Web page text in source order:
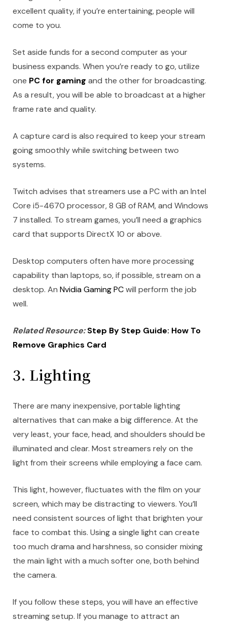
excellent quality, if you’re entertaining, people will
come to you.
Set aside funds for a second computer as your
business expands. When you’re ready to go, utilize
one PC for gaming and the other for broadcasting.
As a result, you will be able to broadcast at a higher
frame rate and quality.
A capture card is also required to keep your stream
going smoothly while switching between two
systems.
Twitch advises that streamers use a PC with an Intel
Core i5-4670 processor, 8 GB of RAM, and Windows
7 installed. To stream games, you’ll need a graphics
card that supports DirectX 10 or above.
Desktop computers often have more processing
capability than laptops, so, if possible, stream on a
desktop. An Nvidia Gaming PCwill perform the job
well.
Related Resource: Step By Step Guide: How To
Remove Graphics Card
3. Lighting
There are many inexpensive, portable lighting
alternatives that can make a big difference. At the
very least, your face, head, and shoulders should be
illuminated and clear. Most streamers rely on the
light from their screens while employing a face cam.
This light, however, fluctuates with the film on your
screen, which may be distracting to viewers. You’ll
need consistent sources of light that brighten your
face to combat this. Using a single light can create
too much drama and harshness, so consider mixing
the main light with a much softer one, both behind
the camera.
If you follow these steps, you will have an effective
streaming setup. If you manage to attract an